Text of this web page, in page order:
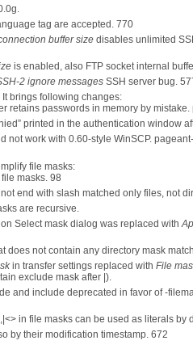
tag are accepted. 770
buffer size disables unlimited
is enabled, also FTP socket internal
2 ignore messages SSH server bug.
brings following changes:
retains passwords in memory by
printed in the authentication window
not work with 0.60-style WinSCP.
file masks:
masks. 98
end with slash matched only files, not
are recursive.
Select mask dialog was replaced with
does not contain any directory mask
in transfer settings replaced with File
exclude mask after |).
and include deprecated in favor of -
in file masks can be used as literals by
by their modification timestamp. 672